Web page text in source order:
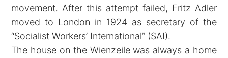
movement. After this attempt failed, Fritz Adler
moved to London in 1924 as secretary of the
“Socialist Workers’ International” (SAI).
The house on the Wienzeile was always a home